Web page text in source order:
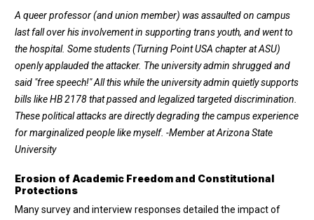
A queer professor (and union member) was assaulted on campus
last fall over his involvement in supporting trans youth, and went to
the hospital. Some students (Turning Point USA chapter at ASU)
openly applauded the attacker. The university admin shrugged and
said "free speech!" All this while the university admin quietly supports
bills like HB 2178 that passed and legalized targeted discrimination.
These political attacks are directly degrading the campus experience
for marginalized people like myself. -Member at Arizona State
University
Erosion of Academic Freedom and Constitutional
Protections
Many survey and interview responses detailed the impact of